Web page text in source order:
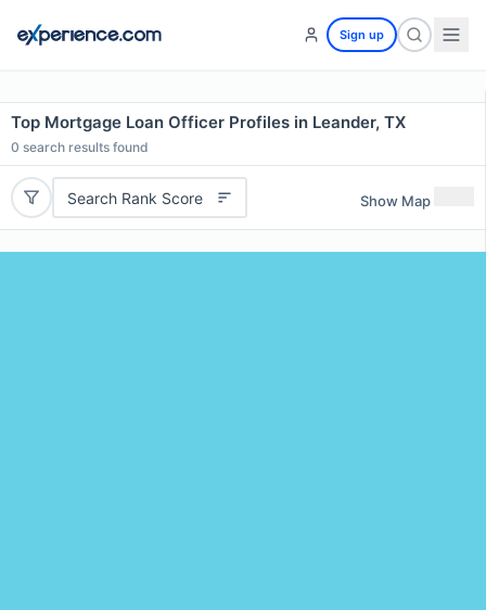
Sign up
Top Mortgage Loan Officer Profiles in Leander, TX
0 search results found
Search Rank Score Show Map